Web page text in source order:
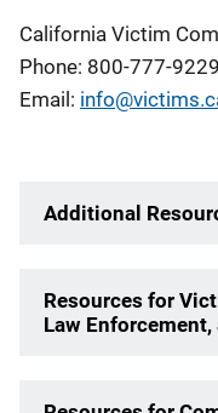
California Victim
Phone: 800-777-9229
Email:
Additional
Resources for
Law